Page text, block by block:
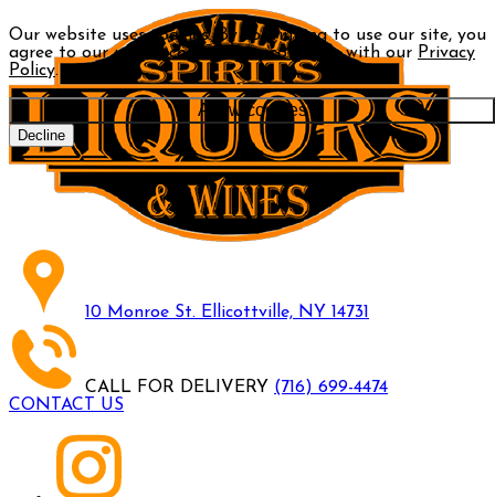
Our website uses cookies. By continuing to use our site, you
agree to our use of cookies in accordance with our Privacy
Policy.
Allow cookies
Decline
10 Monroe St. Ellicottville, NY 14731
CALL FOR DELIVERY (716) 699-4474
CONTACT US